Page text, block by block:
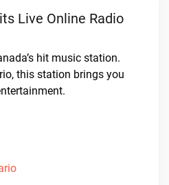
Live Online Radio
hit music station.
this station brings you